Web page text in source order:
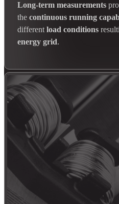
Long-term measurements
the continuous running
different load conditions
energy grid.